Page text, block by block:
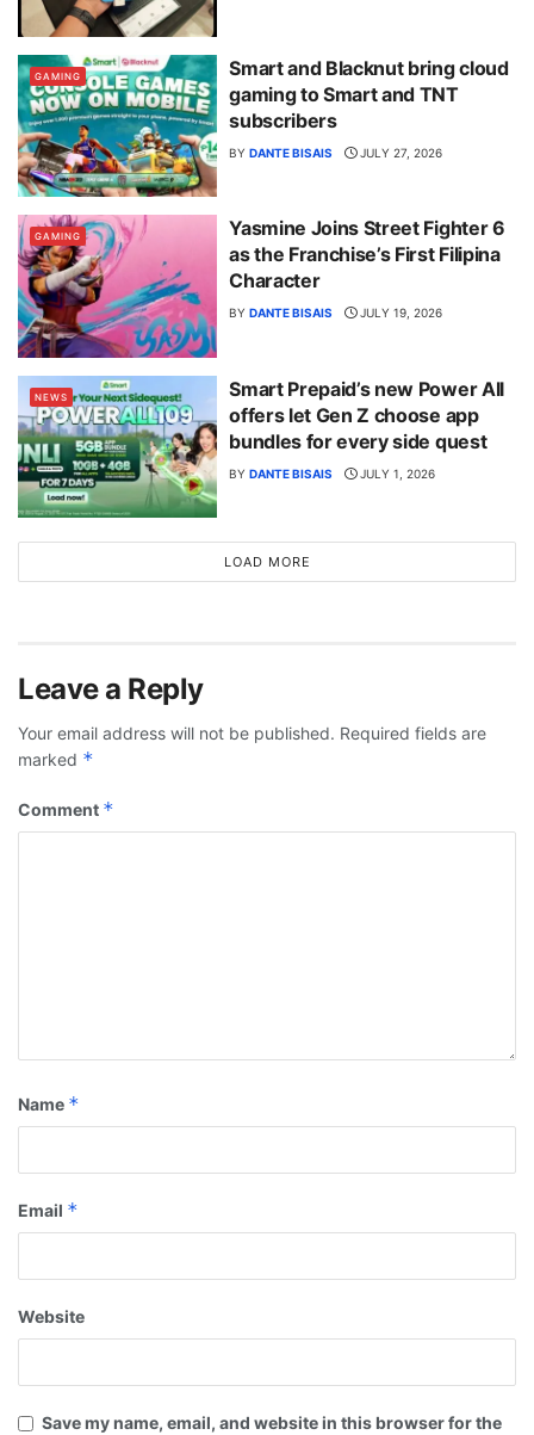
GAMING
Smart and Blacknut bring cloud
gaming to Smart and TNT
subscribers
BY DANTE BISAIS JULY 27, 2026
GAMING
Yasmine Joins Street Fighter 6
as the Franchise’s First Filipina
Character
BY DANTE BISAIS JULY 19, 2026
NEWS
Smart Prepaid’s new Power All
offers let Gen Z choose app
bundles for every side quest
BY DANTE BISAIS JULY 1, 2026
LOAD MORE
Leave a Reply
Your email address will not be published. Required fields are
marked *
Comment *
Name *
Email *
Website
Save my name, email, and website in this browser for the